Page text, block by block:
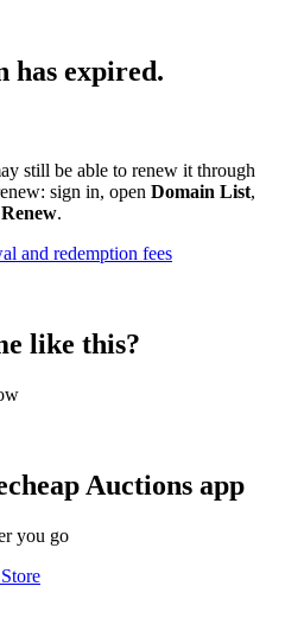
has expired.
still be able to renew it through
sign in, open Domain List,
Renew.
and redemption fees
like this?
Auctions app
you go